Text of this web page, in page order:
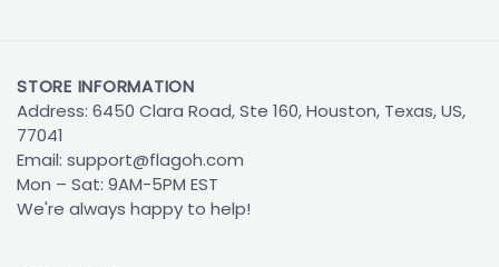
STORE INFORMATION
Address: 6450 Clara Road, Ste 160, Houston, Texas, US,
77041
Email: support@flagoh.com
Mon – Sat: 9AM-5PM EST
We're always happy to help!